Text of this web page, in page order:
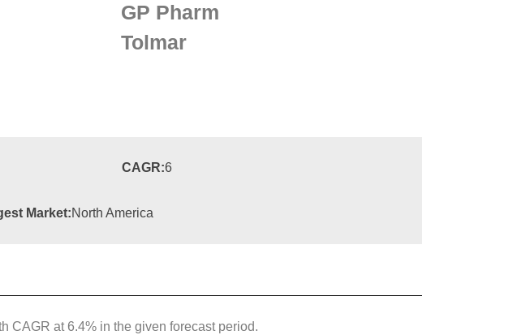
GP Pharm
Tolmar
CAGR:6
Market:North America
CAGR at 6.4% in the given forecast period.